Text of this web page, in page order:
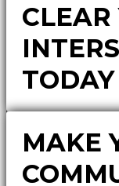
CLEAR
TODAY
MAKE